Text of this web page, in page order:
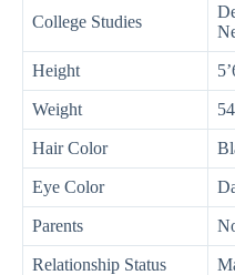
College Studies
Height
Weight
Hair Color
Eye Color
Parents
Relationship Status